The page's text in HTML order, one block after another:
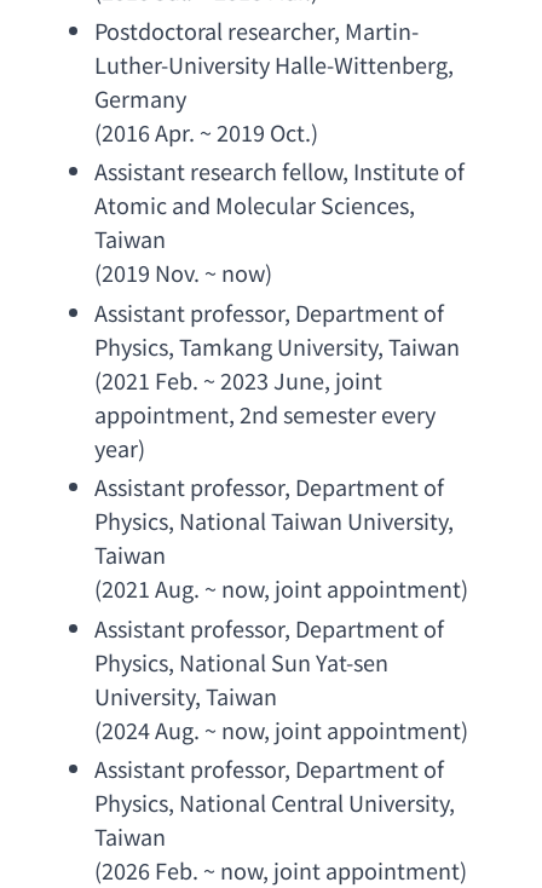
Postdoctoral researcher, Martin-
Luther-University Halle-Wittenberg,
Germany
(2016 Apr. ~ 2019 Oct.)
Assistant research fellow, Institute of
Atomic and Molecular Sciences,
Taiwan
(2019 Nov. ~ now)
Assistant professor, Department of
Physics, Tamkang University, Taiwan
(2021 Feb. ~ 2023 June, joint
appointment, 2nd semester every
year)
Assistant professor, Department of
Physics, National Taiwan University,
Taiwan
(2021 Aug. ~ now, joint appointment)
Assistant professor, Department of
Physics, National Sun Yat-sen
University, Taiwan
(2024 Aug. ~ now, joint appointment)
Assistant professor, Department of
Physics, National Central University,
Taiwan
(2026 Feb. ~ now, joint appointment)